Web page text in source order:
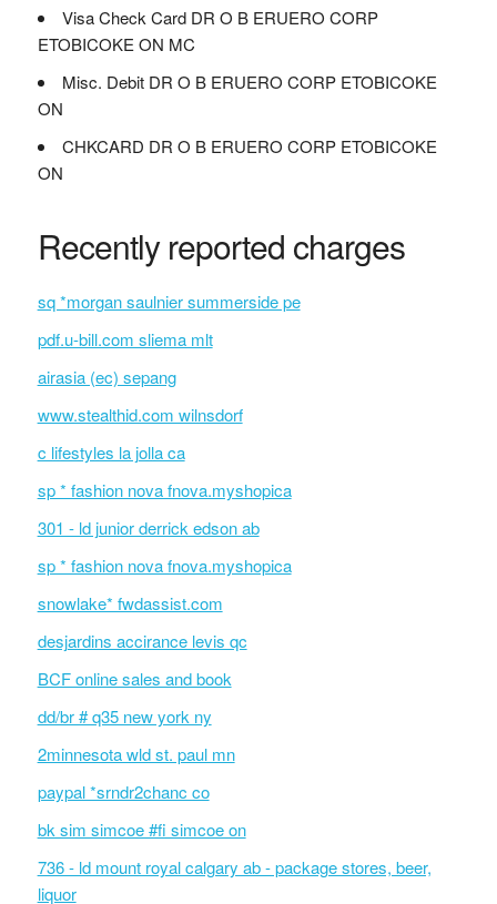
Visa Check Card DR O B ERUERO CORP
ETOBICOKE ON MC
Misc. Debit DR O B ERUERO CORP ETOBICOKE
ON
CHKCARD DR O B ERUERO CORP ETOBICOKE
ON
Recently reported charges
sq *morgan saulnier summerside pe
pdf.u-bill.com sliema mlt
airasia (ec) sepang
www.stealthid.com wilnsdorf
c lifestyles la jolla ca
sp * fashion nova fnova.myshopica
301 - ld junior derrick edson ab
sp * fashion nova fnova.myshopica
snowlake* fwdassist.com
desjardins accirance levis qc
BCF online sales and book
dd/br # q35 new york ny
2minnesota wld st. paul mn
paypal *srndr2chanc co
bk sim simcoe #fi simcoe on
736 - ld mount royal calgary ab - package stores, beer,
liquor